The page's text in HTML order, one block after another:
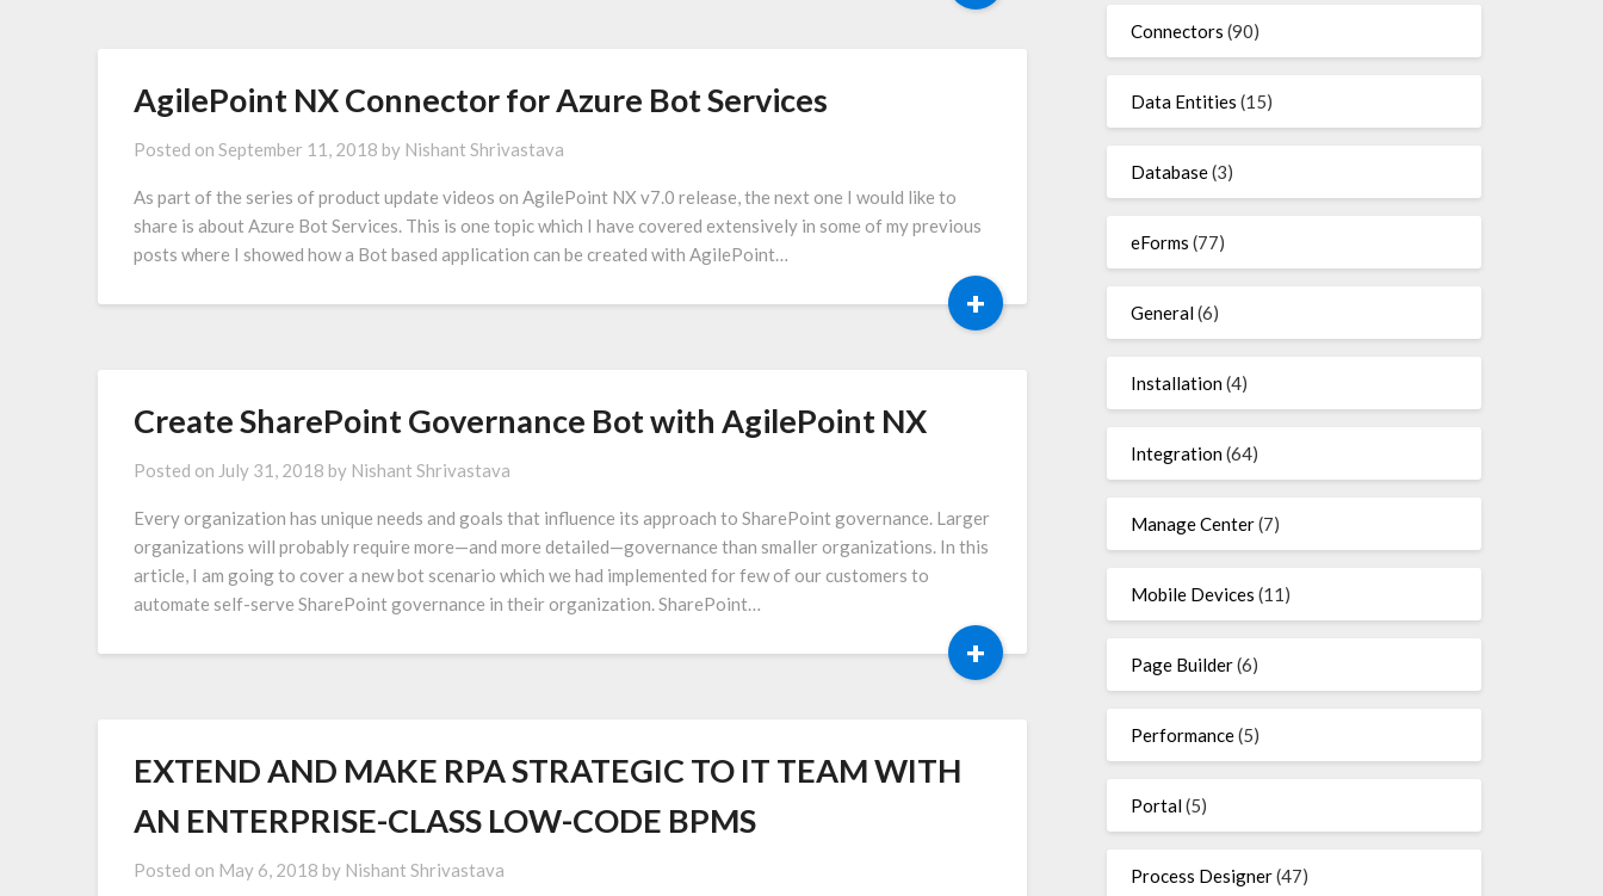
AgilePoint NX Connector for Azure Bot Services
Posted on September 11, 2018 by Nishant Shrivastava
As part of the series of product update videos on AgilePoint NX v7.0 release, the next one I would like to
share is about Azure Bot Services. This is one topic which I have covered extensively in some of my previous
posts where I showed how a Bot based application can be created with AgilePoint…
+
Create SharePoint Governance Bot with AgilePoint NX
Posted on July 31, 2018 by Nishant Shrivastava
Every organization has unique needs and goals that influence its approach to SharePoint governance. Larger
organizations will probably require more—and more detailed—governance than smaller organizations. In this
article, I am going to cover a new bot scenario which we had implemented for few of our customers to
automate self-serve SharePoint governance in their organization. SharePoint…
+
EXTEND AND MAKE RPA STRATEGIC TO IT TEAM WITH
AN ENTERPRISE-CLASS LOW-CODE BPMS
Posted on May 6, 2018 by Nishant Shrivastava
Connectors (90)
Data Entities (15)
Database(3)
eForms (77)
General(6)
Installation(4)
Integration(64)
Manage Center(7)
Mobile Devices (11)
Page Builder(6)
Performance(5)
Portal(5)
Process Designer(47)